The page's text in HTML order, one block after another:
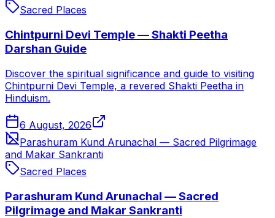
Sacred Places
Chintpurni Devi Temple — Shakti Peetha
Darshan Guide
Discover the spiritual significance and guide to visiting
Chintpurni Devi Temple, a revered Shakti Peetha in
Hinduism.
6 August, 2026
Parashuram Kund Arunachal — Sacred Pilgrimage
and Makar Sankranti
Sacred Places
Parashuram Kund Arunachal — Sacred
Pilgrimage and Makar Sankranti